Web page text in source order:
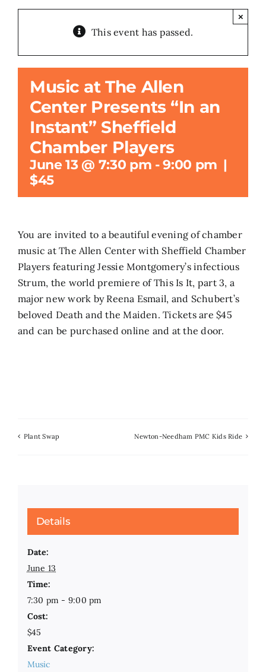
About
Subscribe
GIVE
Search
This event has passed.
×
Music at The Allen
Center Presents “In an
Instant” Sheffield
Chamber Players
June 13 @ 7:30 pm -9:00 pm |
$45
You are invited to a beautiful evening of chamber
music at The Allen Center with Sheffield Chamber
Players featuring Jessie Montgomery’s infectious
Strum, the world premiere of This Is It, part 3, a
major new work by Reena Esmail, and Schubert’s
beloved Death and the Maiden. Tickets are $45
and can be purchased online and at the door.
Plant Swap Newton-Needham PMC Kids Ride
Details
Date:
June 13
Time:
7:30 pm - 9:00 pm
Cost:
$45
Event Category:
Music